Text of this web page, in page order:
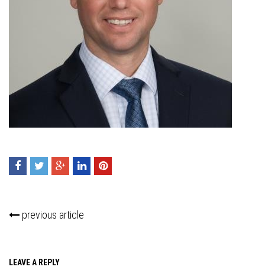
previous article
LEAVE A REPLY